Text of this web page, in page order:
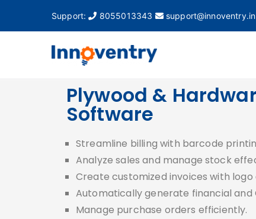
Support: 8055013343 support@innoventry.in
Plywood &
Software
Streamline billing with barcode
Analyze sales and manage stock
Create customized invoices with logo
Automatically generate financial and
Manage purchase orders efficiently.